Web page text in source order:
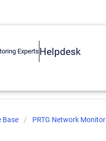
Helpdesk
Base PRTG Network Monitor